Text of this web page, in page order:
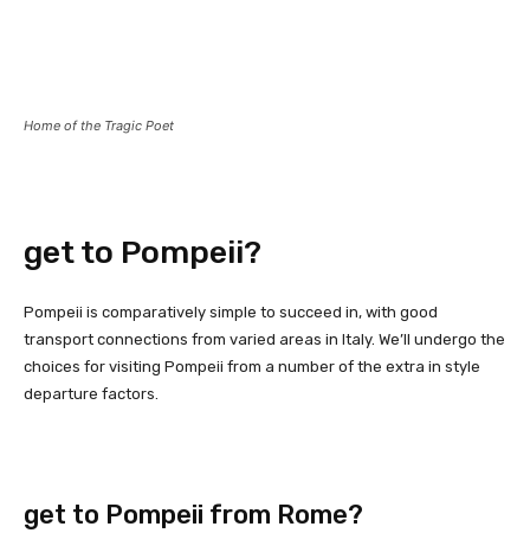
Home of the Tragic Poet
get to Pompeii?
Pompeii is comparatively simple to succeed in, with good
transport connections from varied areas in Italy. We’ll undergo the
choices for visiting Pompeii from a number of the extra in style
departure factors.
get to Pompeii from Rome?